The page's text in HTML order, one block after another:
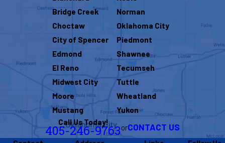
Bridge Creek
Choctaw
City of Spencer
Edmond
El Reno
Midwest City
Moore
Mustang
Norman
Oklahoma City
Piedmont
Shawnee
Tecumseh
Tuttle
Wheatland
Yukon
Call Us Today!
405-246-9763orCONTACT US